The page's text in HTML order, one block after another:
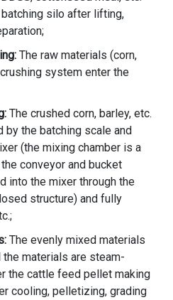
silo after lifting,
The raw materials (corn,
system enter the
The crushed corn, barley, etc.
by the batching scale and
(the mixing chamber is a
conveyor and bucket
into the mixer through the
structure) and fully
The evenly mixed materials
materials are steam-
the cattle feed pellet making
cooling, pelletizing, grading